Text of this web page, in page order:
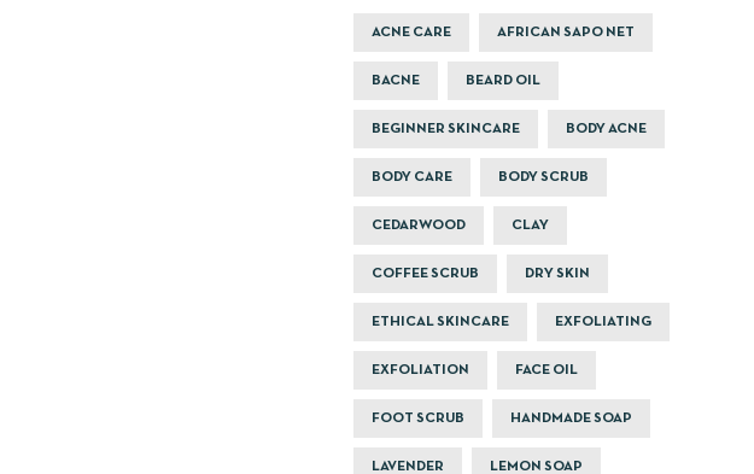
ACNE CARE AFRICAN SAPO NET
BACNE BEARD OIL
BEGINNER SKINCARE BODY ACNE
BODY CARE BODY SCRUB
CEDARWOOD CLAY
COFFEE SCRUB DRY SKIN
ETHICAL SKINCARE EXFOLIATING
EXFOLIATION FACE OIL
FOOT SCRUB HANDMADE SOAP
LAVENDER LEMON SOAP